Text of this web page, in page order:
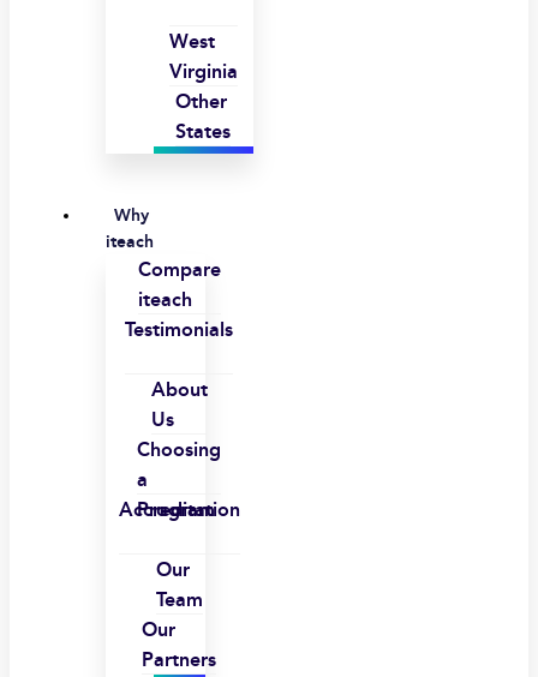
West
Virginia
Other
States
Why
iteach
Compare
iteach
Testimonials
About
Us
Choosing
a
Program
Accreditation
Our
Team
Our
Partners